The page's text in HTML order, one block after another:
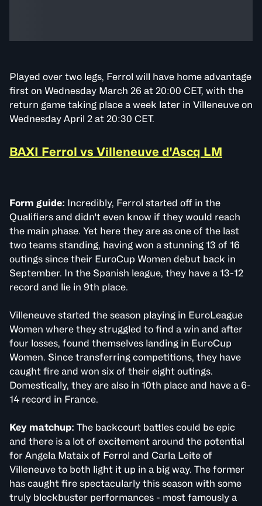
Played over two legs, Ferrol will have home advantage
first on Wednesday March 26 at 20:00 CET, with the
return game taking place a week later in Villeneuve on
Wednesday April 2 at 20:30 CET.
BAXI Ferrol vs Villeneuve d'Ascq LM
Form guide: Incredibly, Ferrol started off in the
Qualifiers and didn't even know if they would reach
the main phase. Yet here they are as one of the last
two teams standing, having won a stunning 13 of 16
outings since their EuroCup Women debut back in
September. In the Spanish league, they have a 13-12
record and lie in 9th place.
Villeneuve started the season playing in EuroLeague
Women where they struggled to find a win and after
four losses, found themselves landing in EuroCup
Women. Since transferring competitions, they have
caught fire and won six of their eight outings.
Domestically, they are also in 10th place and have a 6-
14 record in France.
Key matchup: The backcourt battles could be epic
and there is a lot of excitement around the potential
for Angela Mataix of Ferrol and Carla Leite of
Villeneuve to both light it up in a big way. The former
has caught fire spectacularly this season with some
truly blockbuster performances - most famously a